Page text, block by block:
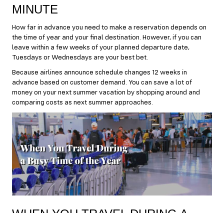
MINUTE
How far in advance you need to make a reservation depends on
the time of year and your final destination. However, if you can
leave within a few weeks of your planned departure date,
Tuesdays or Wednesdays are your best bet.
Because airlines announce schedule changes 12 weeks in
advance based on customer demand. You can save a lot of
money on your next summer vacation by shopping around and
comparing costs as next summer approaches.